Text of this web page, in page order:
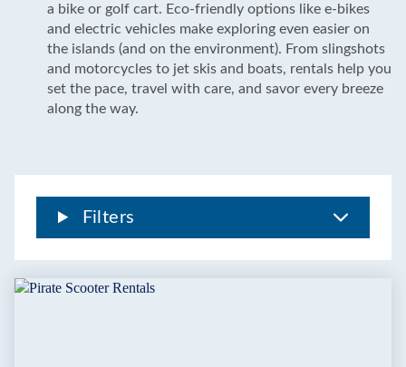
a bike or golf cart. Eco-friendly options like e-bikes
and electric vehicles make exploring even easier on
the islands (and on the environment). From slingshots
and motorcycles to jet skis and boats, rentals help you
set the pace, travel with care, and savor every breeze
along the way.
Filters